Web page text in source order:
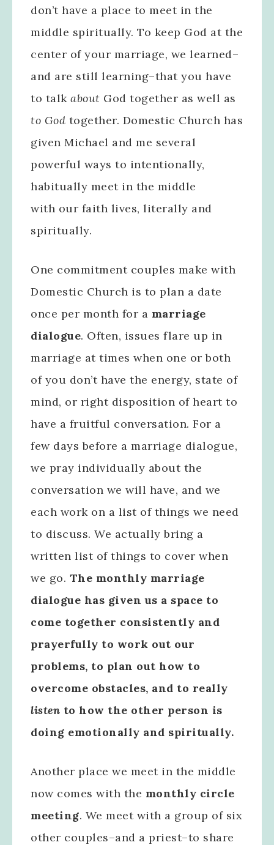
don’t have a place to meet in the
middle spiritually. To keep God at the
center of your marriage, we learned–
and are still learning–that you have
to talk about God together as well as
to God together. Domestic Church has
given Michael and me several
powerful ways to intentionally,
habitually meet in the middle
with our faith lives, literally and
spiritually.
One commitment couples make with
Domestic Church is to plan a date
once per month for a marriage
dialogue. Often, issues flare up in
marriage at times when one or both
of you don’t have the energy, state of
mind, or right disposition of heart to
have a fruitful conversation. For a
few days before a marriage dialogue,
we pray individually about the
conversation we will have, and we
each work on a list of things we need
to discuss. We actually bring a
written list of things to cover when
we go. The monthly marriage
dialogue has given us a space to
come together consistently and
prayerfully to work out our
problems, to plan out how to
overcome obstacles, and to really
listen to how the other person is
doing emotionally and spiritually.
Another place we meet in the middle
now comes with the monthly circle
meeting. We meet with a group of six
other couples–and a priest–to share